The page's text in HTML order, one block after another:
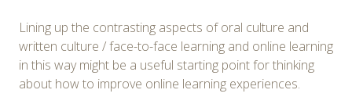
Lining up the contrasting aspects of oral culture and
written culture / face-to-face learning and online learning
in this way might be a useful starting point for thinking
about how to improve online learning experiences.